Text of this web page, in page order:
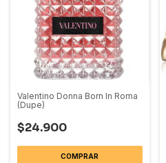
Valentino Donna Born In Roma
(Dupe)
$24.900
COMPRAR